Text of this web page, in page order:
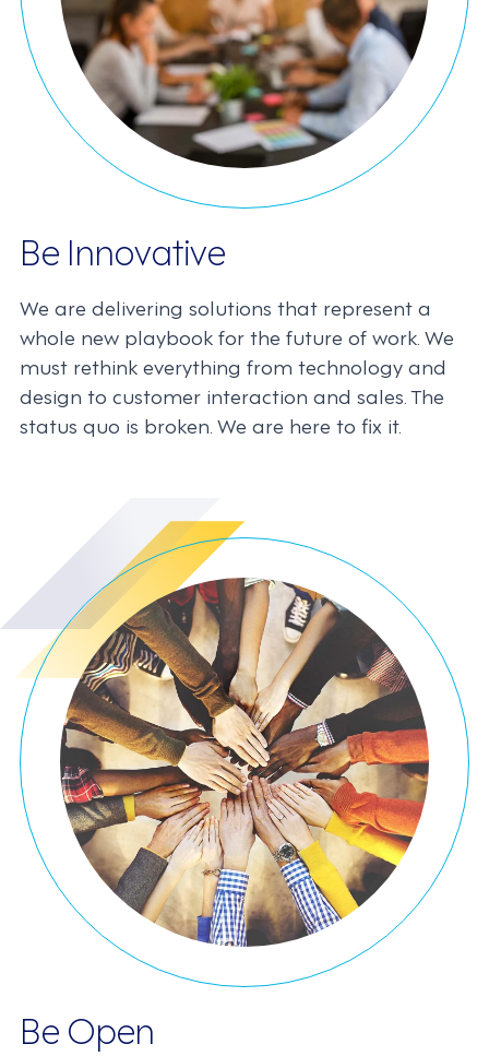
Be Innovative
We are delivering solutions that represent a
whole new playbook for the future of work. We
must rethink everything from technology and
design to customer interaction and sales. The
status quo is broken. We are here to fix it.
Be Open